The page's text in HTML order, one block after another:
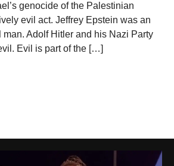
genocide of the Palestinian
evil act. Jeffrey Epstein was an
Adolf Hitler and his Nazi Party
Evil is part of the […]